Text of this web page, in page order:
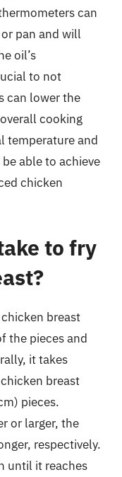
can
pan and will
oil’s
to not
can lower the
cooking
temperature and
able to achieve
chicken
to fry
breast
the pieces and
it takes
breast
pieces.
or larger, the
respectively.
until it reaches